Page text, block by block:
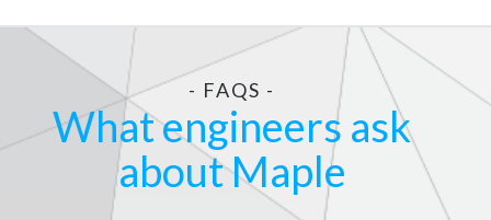
- FAQS -
What engineers ask
about Maple